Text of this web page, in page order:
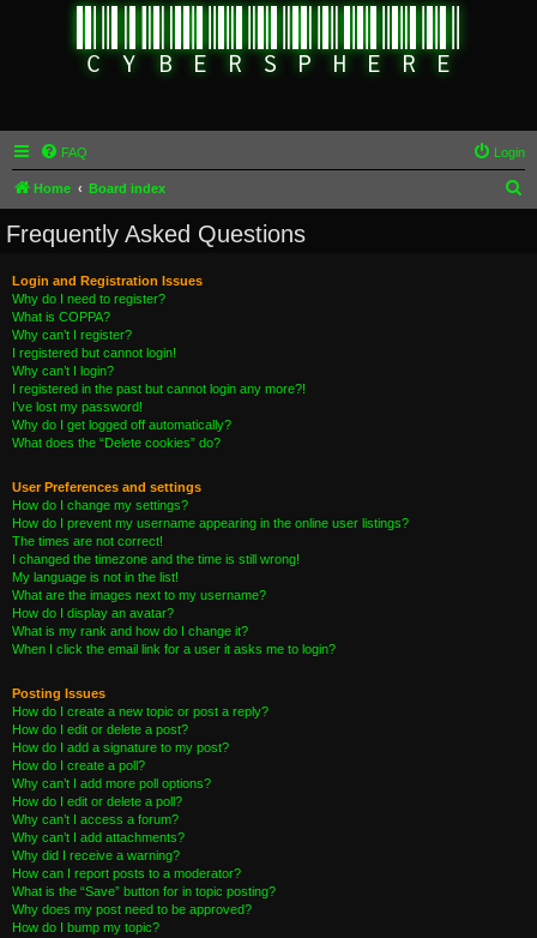
FAQ Login
Home Board index
Frequently Asked Questions
Login and Registration Issues
Why do I need to register?
What is COPPA?
Why can’t I register?
I registered but cannot login!
Why can’t I login?
I registered in the past but cannot login any more?!
I’ve lost my password!
Why do I get logged off automatically?
What does the “Delete cookies” do?
User Preferences and settings
How do I change my settings?
How do I prevent my username appearing in the online user listings?
The times are not correct!
I changed the timezone and the time is still wrong!
My language is not in the list!
What are the images next to my username?
How do I display an avatar?
What is my rank and how do I change it?
When I click the email link for a user it asks me to login?
Posting Issues
How do I create a new topic or post a reply?
How do I edit or delete a post?
How do I add a signature to my post?
How do I create a poll?
Why can’t I add more poll options?
How do I edit or delete a poll?
Why can’t I access a forum?
Why can’t I add attachments?
Why did I receive a warning?
How can I report posts to a moderator?
What is the “Save” button for in topic posting?
Why does my post need to be approved?
How do I bump my topic?